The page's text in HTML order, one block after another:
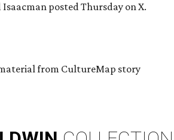
posted Thursday on X.
from CultureMap story